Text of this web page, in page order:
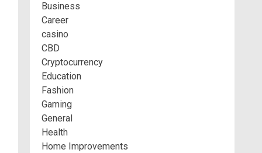
Business
Career
casino
CBD
Cryptocurrency
Education
Fashion
Gaming
General
Health
Home Improvements